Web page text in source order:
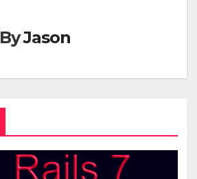
ByJason